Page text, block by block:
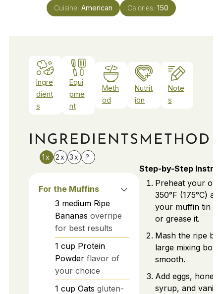
Cuisine: American Calories: 150
Ingre
dient
s
Equi
pme
nt
Meth
od
Nutrit
ion
Note
s
INGREDIENTS
1x 2x 3x ?
For the Muffins
3 medium Ripe
Bananas overripe
for best results
1 cup Protein
Powder flavor of
your choice
1 cup Oats gluten-
METHOD
Step-by-Step
Preheat your
350°F (175°C)
your muffin tin
or grease it.
Mash the ripe
large mixing
smooth.
Add eggs, honey
syrup, and